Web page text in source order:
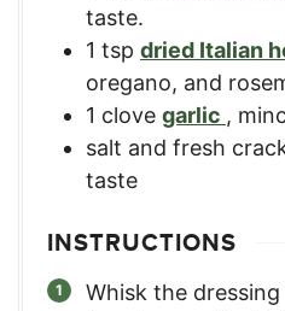
taste.
1 tsp dried Italian
oregano, and
1 clove garlic ,
salt and fresh
taste
INSTRUCTIONS
Whisk the